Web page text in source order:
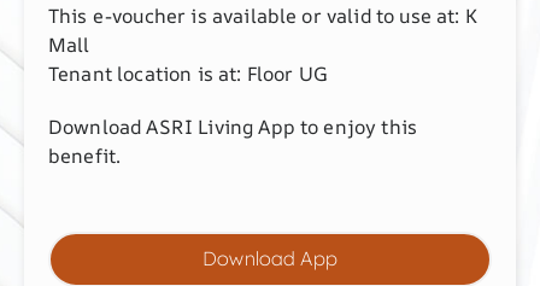
This e-voucher is available or valid to use at: K
Mall
Tenant location is at: Floor UG
Download ASRI Living App to enjoy this
benefit.
Download App